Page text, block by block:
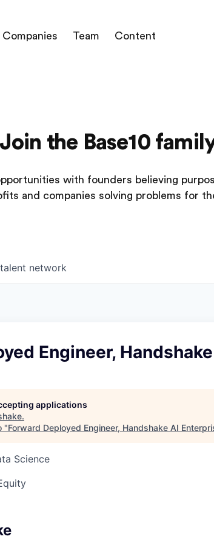
Companies Team Content
Join the Base10
with founders believing
and companies solving problems for
network
Engineer,
applications
.
"Forward Deployed Engineer, Handshake AI
Science